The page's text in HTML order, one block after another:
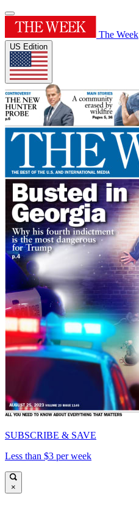
The Week
US Edition
SUBSCRIBE & SAVE
Less than $3 per week
×